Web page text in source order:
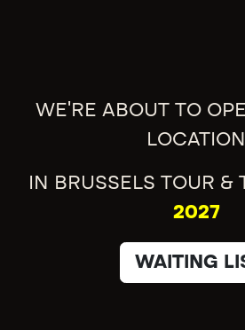
WE'RE ABOUT TO
LOCATION
IN BRUSSELS TOUR &
2027
WAITING